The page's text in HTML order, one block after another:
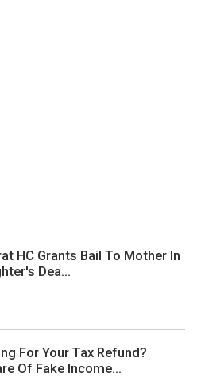
HC Grants Bail To Mother In
Dea...
For Your Tax Refund?
Of Fake Income...